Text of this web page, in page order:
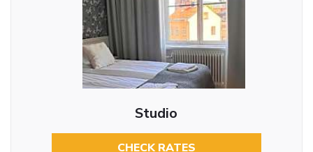
Studio
CHECK RATES